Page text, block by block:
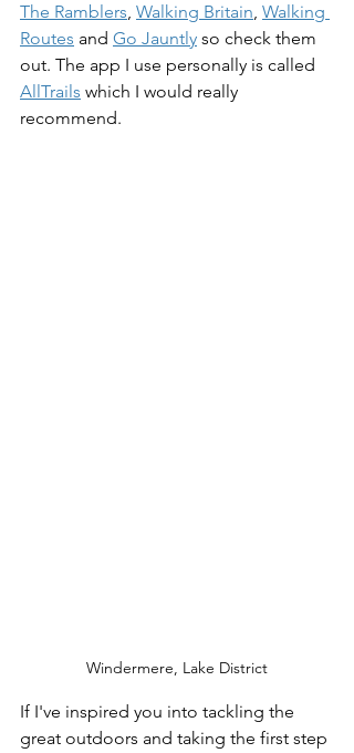
The Ramblers, Walking Britain, Walking
Routes and Go Jauntly so check them
out. The app I use personally is called
AllTrails which I would really
recommend.
Windermere, Lake District
If I've inspired you into tackling the
great outdoors and taking the first step